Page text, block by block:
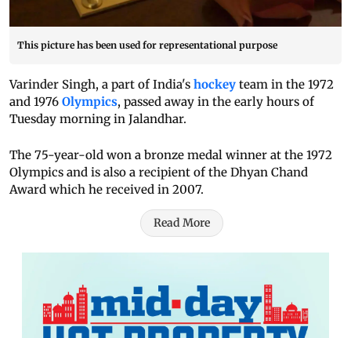
This picture has been used for representational purpose
Varinder Singh, a part of India's hockey team in the 1972
and 1976 Olympics, passed away in the early hours of
Tuesday morning in Jalandhar.
The 75-year-old won a bronze medal winner at the 1972
Olympics and is also a recipient of the Dhyan Chand
Award which he received in 2007.
Read More